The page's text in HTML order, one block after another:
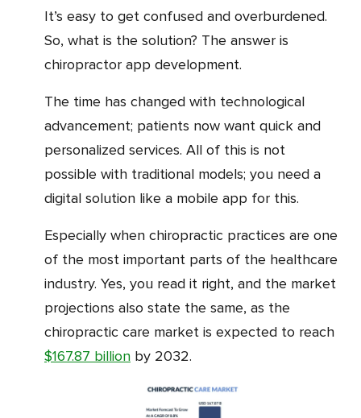
It’s easy to get confused and overburdened.
So, what is the solution? The answer is
chiropractor app development.
The time has changed with technological
advancement; patients now want quick and
personalized services. All of this is not
possible with traditional models; you need a
digital solution like a mobile app for this.
Especially when chiropractic practices are one
of the most important parts of the healthcare
industry. Yes, you read it right, and the market
projections also state the same, as the
chiropractic care market is expected to reach
$167.87 billion by 2032.